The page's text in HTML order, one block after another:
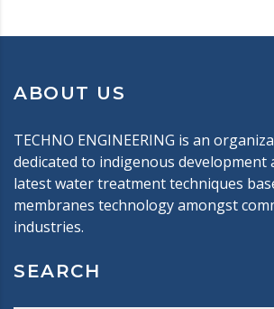
ABOUT US
TECHNO ENGINEERING is an
dedicated to indigenous
latest water treatment techniques
membranes technology amongst
industries.
SEARCH